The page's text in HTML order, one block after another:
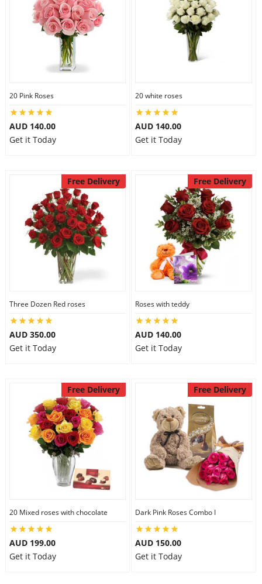
20 Pink Roses
AUD 140.00
Get it Today
20 white roses
AUD 140.00
Get it Today
Free Delivery
Three Dozen Red roses
AUD 350.00
Get it Today
Free Delivery
Roses with teddy
AUD 140.00
Get it Today
Free Delivery
20 Mixed roses with chocolate
AUD 199.00
Get it Today
Free Delivery
Dark Pink Roses Combo I
AUD 150.00
Get it Today